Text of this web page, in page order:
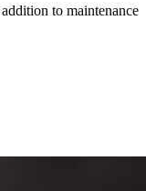
to maintenance